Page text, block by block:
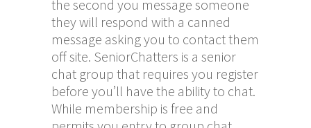
the second you message someone
they will respond with a canned
message asking you to contact them
off site. SeniorChatters is a senior
chat group that requires you register
before you’ll have the ability to chat.
While membership is free and